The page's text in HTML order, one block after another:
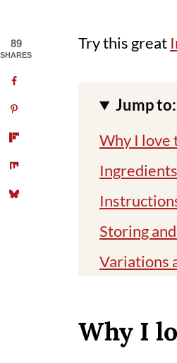
Try this great
Jump to:
Why I love
Ingredients
Storing
Variations
Different
Related
Why I
89
SHARES